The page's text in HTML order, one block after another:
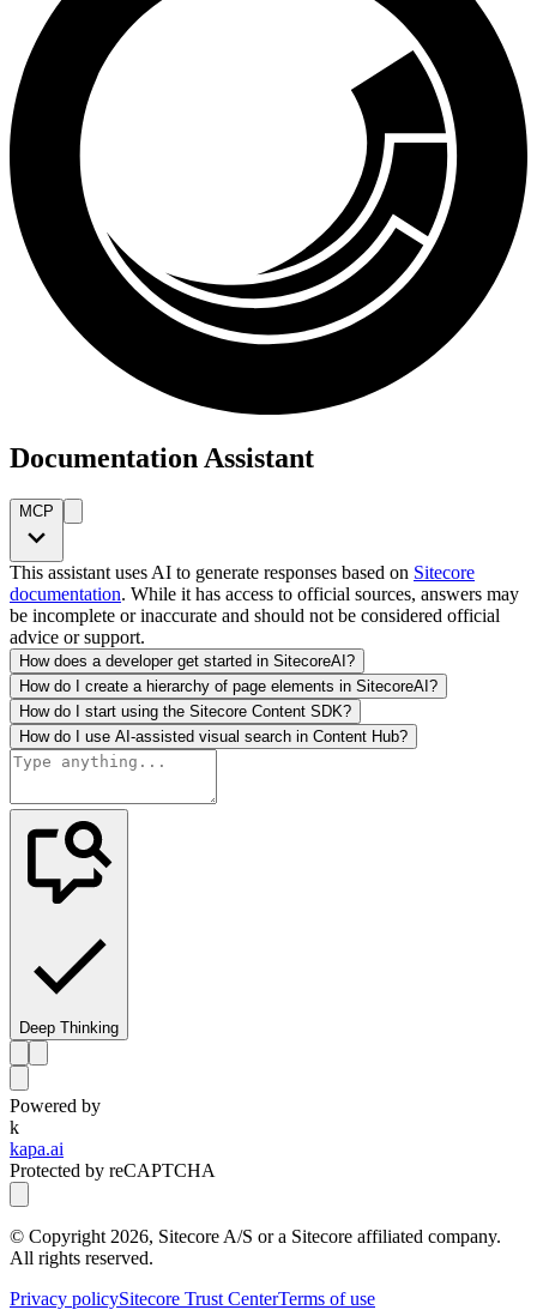
Documentation Assistant
MCP
This assistant uses AI to generate responses based on Sitecore
documentation. While it has access to official sources, answers may
be incomplete or inaccurate and should not be considered official
advice or support.
How does a developer get started in SitecoreAI?
How do I create a hierarchy of page elements in SitecoreAI?
How do I start using the Sitecore Content SDK?
How do I use AI-assisted visual search in Content Hub?
Deep Thinking
Powered by
k
kapa.ai
Protected by reCAPTCHA
© Copyright 2026, Sitecore A/S or a Sitecore affiliated company.
All rights reserved.
Privacy policySitecore Trust CenterTerms of use